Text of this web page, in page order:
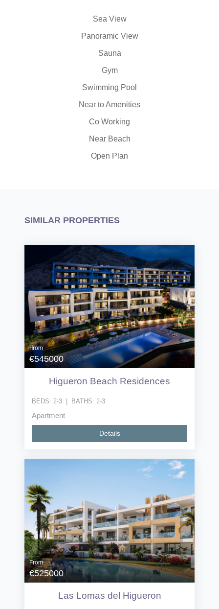
Sea View
Panoramic View
Sauna
Gym
Swimming Pool
Near to Amenities
Co Working
Near Beach
Open Plan
SIMILAR PROPERTIES
From
€545000
Higueron Beach Residences
BEDS: 2-3 BATHS: 2-3
Apartment
Details
From
€525000
Las Lomas del Higueron